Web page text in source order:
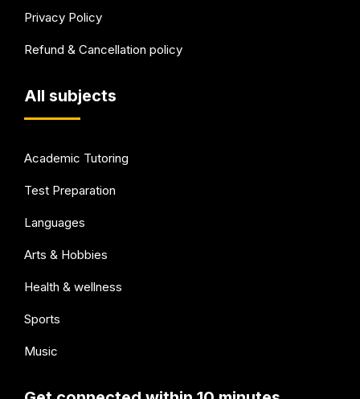
Privacy Policy
Refund & Cancellation policy
All subjects
Academic Tutoring
Test Preparation
Languages
Arts & Hobbies
Health & wellness
Sports
Music